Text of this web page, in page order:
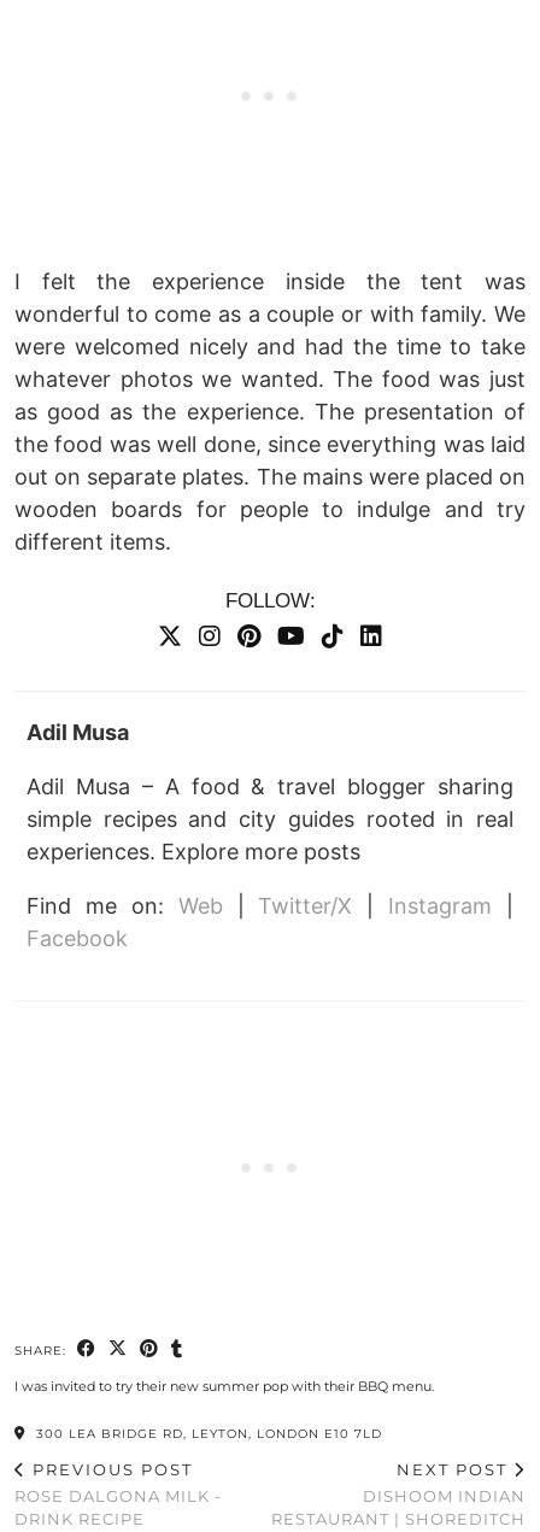
I felt the experience inside the tent was
wonderful to come as a couple or with family. We
were welcomed nicely and had the time to take
whatever photos we wanted. The food was just
as good as the experience. The presentation of
the food was well done, since everything was laid
out on separate plates. The mains were placed on
wooden boards for people to indulge and try
different items.
FOLLOW:
Adil Musa
Adil Musa – A food & travel blogger sharing
simple recipes and city guides rooted in real
experiences. Explore more posts
Find me on: Web Twitter/X Instagram
Facebook
SHARE:
I was invited to try their new summer pop with their BBQ menu.
300 LEA BRIDGE RD, LEYTON, LONDON E10 7LD
PREVIOUS POST
ROSE DALGONA MILK -
DRINK RECIPE
NEXT POST
DISHOOM INDIAN
RESTAURANT | SHOREDITCH